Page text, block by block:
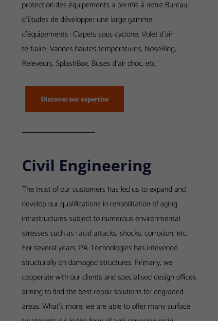
protection des équipements a permis à notre Bureau
d’Etudes de développer une large gamme
d’équipements : Clapets sous cyclone, Volet d’air
tertiaire, Vannes hautes températures, NoseRing,
Releveurs, SplashBox, Buses d’air choc, etc.
Discover our expertise
Civil Engineering
The trust of our customers has led us to expand and
develop our qualifications in rehabilitation of aging
infrastructures subject to numerous environmental
stresses such as : acid attacks, shocks, corrosion, etc.
For several years, PA. Technologies has intevened
structurally on damaged structures. Primarly, we
cooperate with our clients and specialised design offices
aiming to find the best repair solutions for degraded
areas. What’s more, we are able to offer many surface